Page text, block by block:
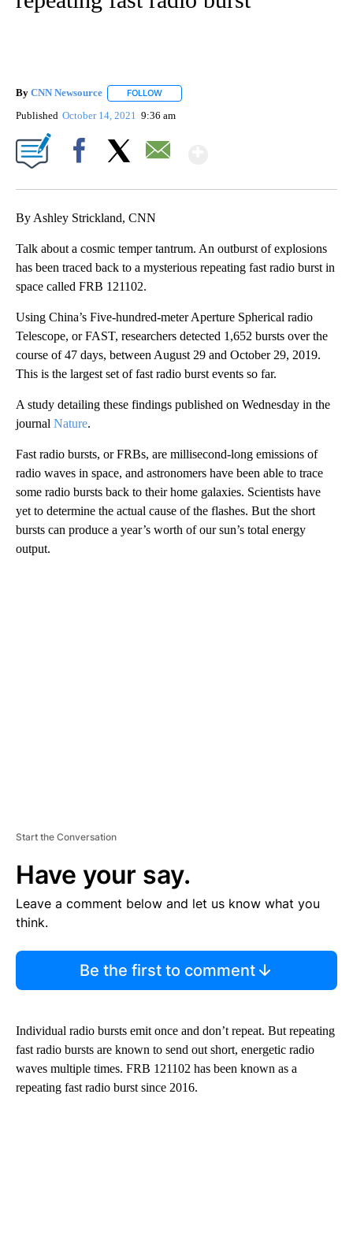
By CNN Newsource FOLLOW
Published October 14, 2021 9:36 am
By Ashley Strickland, CNN
Talk about a cosmic temper tantrum. An outburst of explosions
has been traced back to a mysterious repeating fast radio burst in
space called FRB 121102.
Using China’s Five-hundred-meter Aperture Spherical radio
Telescope, or FAST, researchers detected 1,652 bursts over the
course of 47 days, between August 29 and October 29, 2019.
This is the largest set of fast radio burst events so far.
A study detailing these findings published on Wednesday in the
journal Nature.
Fast radio bursts, or FRBs, are millisecond-long emissions of
radio waves in space, and astronomers have been able to trace
some radio bursts back to their home galaxies. Scientists have
yet to determine the actual cause of the flashes. But the short
bursts can produce a year’s worth of our sun’s total energy
output.
Start the Conversation
Have your say.
Leave a comment below and let us know what you
think.
Be the first to comment
Individual radio bursts emit once and don’t repeat. But repeating
fast radio bursts are known to send out short, energetic radio
waves multiple times. FRB 121102 has been known as a
repeating fast radio burst since 2016.